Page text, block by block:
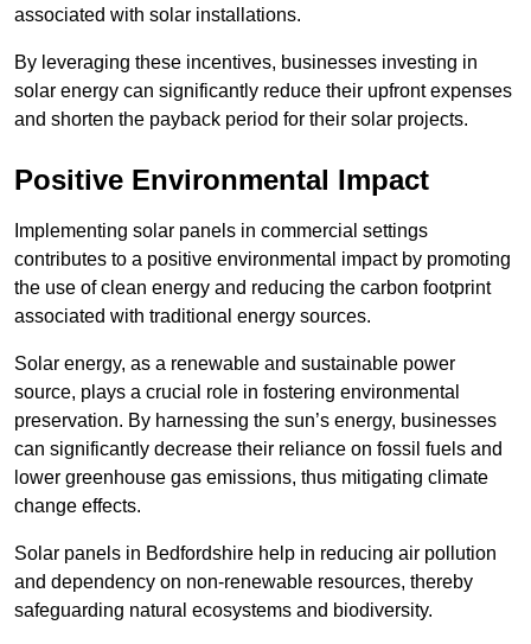
associated with solar installations.
By leveraging these incentives, businesses investing in
solar energy can significantly reduce their upfront expenses
and shorten the payback period for their solar projects.
Positive Environmental Impact
Implementing solar panels in commercial settings
contributes to a positive environmental impact by promoting
the use of clean energy and reducing the carbon footprint
associated with traditional energy sources.
Solar energy, as a renewable and sustainable power
source, plays a crucial role in fostering environmental
preservation. By harnessing the sun’s energy, businesses
can significantly decrease their reliance on fossil fuels and
lower greenhouse gas emissions, thus mitigating climate
change effects.
Solar panels in Bedfordshire help in reducing air pollution
and dependency on non-renewable resources, thereby
safeguarding natural ecosystems and biodiversity.